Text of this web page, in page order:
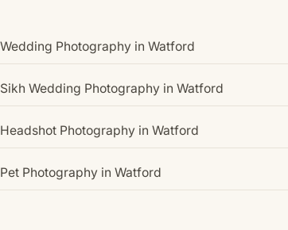
Wedding Photography in Watford
Sikh Wedding Photography in Watford
Headshot Photography in Watford
Pet Photography in Watford